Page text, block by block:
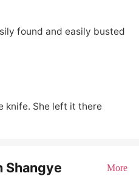
found and easily busted
knife. She left it there
Shangye More